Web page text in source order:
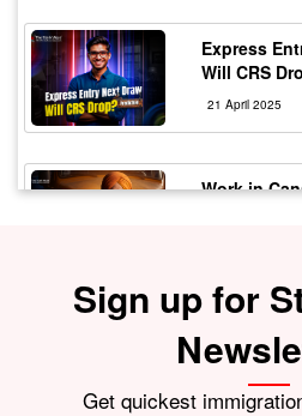
Express
Will CRS
21 April 2025
Work in
30 July 2025
Sign up for
Get quickest